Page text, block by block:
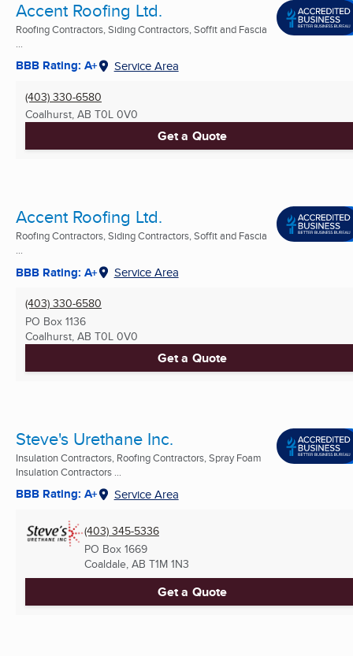
Accent Roofing Ltd.
Roofing Contractors, Siding Contractors, Soffit and Fascia
BBB Rating: A+ Service Area
(403) 330-6580
Coalhurst, AB T0L 0V0
Get a Quote
Accent Roofing Ltd.
Roofing Contractors, Siding Contractors, Soffit and Fascia
...
BBB Rating: A+ Service Area
(403) 330-6580
PO Box 1136
Coalhurst, AB T0L 0V0
Get a Quote
Steve's Urethane Inc.
Insulation Contractors, Roofing Contractors, Spray Foam
Insulation Contractors ...
BBB Rating: A+ Service Area
(403) 345-5336
PO Box 1669
Coaldale, AB T1M 1N3
Get a Quote